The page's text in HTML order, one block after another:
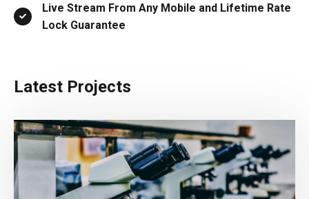
Live Stream From Any Mobile and Lifetime Rate
Lock Guarantee
Latest Projects